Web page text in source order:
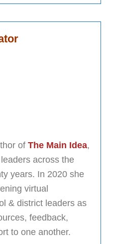
ofThe Main Idea,
across the
years. In 2020 she
virtual
& district leaders as
feedback,
to one another.